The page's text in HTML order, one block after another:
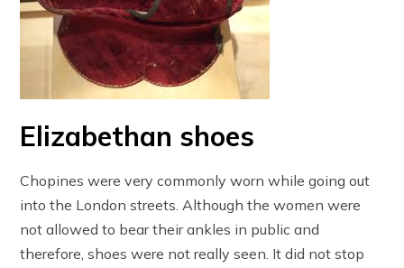
Elizabethan shoes
Chopines were very commonly worn while going out
into the London streets. Although the women were
not allowed to bear their ankles in public and
therefore, shoes were not really seen. It did not stop